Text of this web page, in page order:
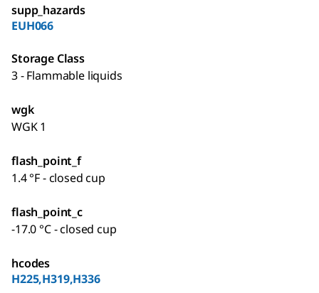
supp_hazards
EUH066
Storage Class
3 - Flammable liquids
wgk
WGK 1
flash_point_f
1.4 °F - closed cup
flash_point_c
-17.0 °C - closed cup
hcodes
H225,H319,H336